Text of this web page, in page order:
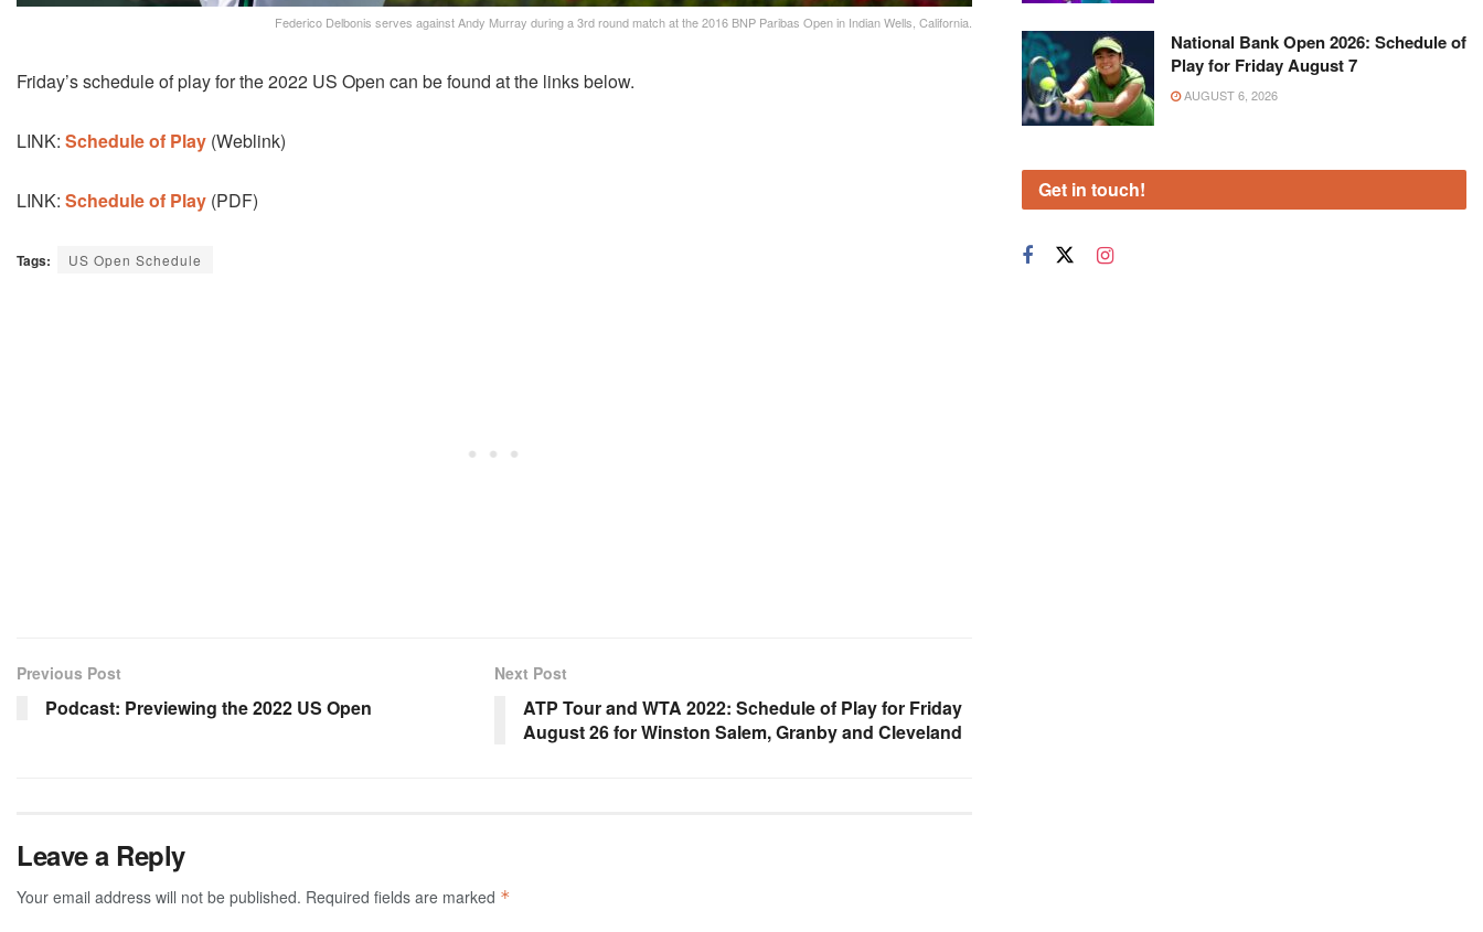
Federico Delbonis serves against Andy Murray during a 3rd round match at the 2016 BNP Paribas Open in Indian Wells, California.
Friday’s schedule of play for the 2022 US Open can be found at the links below.
LINK: Schedule of Play (Weblink)
LINK: Schedule of Play (PDF)
Tags: US Open Schedule
Previous Post
Podcast: Previewing the 2022 US Open
Next Post
ATP Tour and WTA 2022: Schedule of Play for Friday
August 26 for Winston Salem, Granby and Cleveland
Leave a Reply
Your email address will not be published. Required fields are marked *
National Bank Open 2026: Schedule of
Play for Friday August 7
AUGUST 6, 2026
Get in touch!